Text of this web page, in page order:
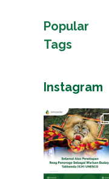
Popular
Tags
Instagram